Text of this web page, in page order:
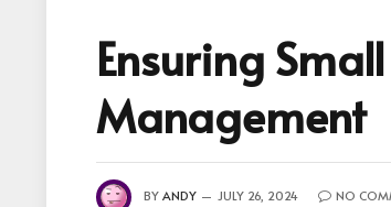
Ensuring
Management
BY ANDY JULY 26, 2024 NO